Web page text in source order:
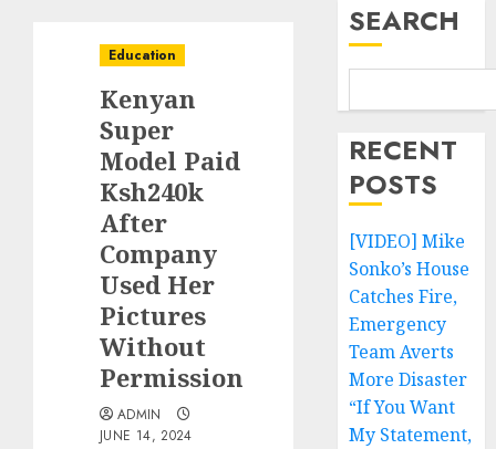
Education
Kenyan
Super
Model Paid
Ksh240k
After
Company
Used Her
Pictures
Without
Permission
ADMIN
JUNE 14, 2024
SEARCH
RECENT
POSTS
[VIDEO] Mike
Sonko’s House
Catches Fire,
Emergency
Team Averts
More Disaster
“If You Want
My Statement,